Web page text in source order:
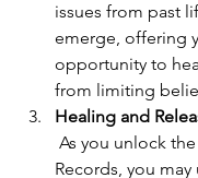
issues from past
emerge, offering
opportunity to
from limiting
Healing and
Records, you